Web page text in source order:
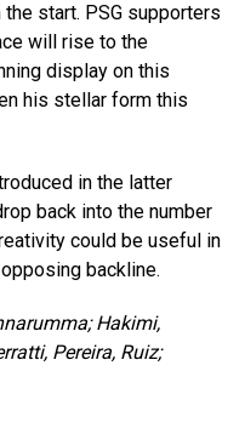
start. PSG supporters
will rise to the
display on this
his stellar form this
in the latter
back into the number
could be useful in
backline.
Hakimi,
Pereira, Ruiz;